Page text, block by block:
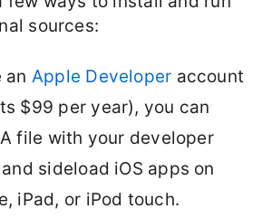
sources:
an Apple Developer account
$99 per year), you can
file with your developer
sideload iOS apps on
iPad, or iPod touch.